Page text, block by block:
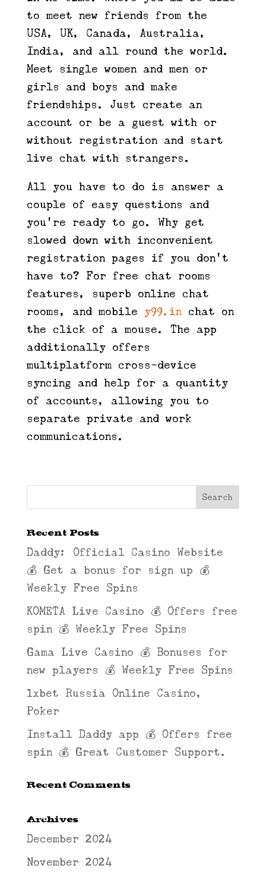
to meet new friends from the
USA, UK, Canada, Australia,
India, and all round the world.
Meet single women and men or
girls and boys and make
friendships. Just create an
account or be a guest with or
without registration and start
live chat with strangers.
All you have to do is answer a
couple of easy questions and
you’re ready to go. Why get
slowed down with inconvenient
registration pages if you don’t
have to? For free chat rooms
features, superb online chat
rooms, and mobile y99.inchat on
the click of a mouse. The app
additionally offers
multiplatform cross-device
syncing and help for a quantity
of accounts, allowing you to
separate private and work
communications.
Recent Posts
Daddy: Official Casino Website
💰 Get a bonus for sign up 💰
Weekly Free Spins
KOMETA Live Casino 💰 Offers free
spin 💰 Weekly Free Spins
Gama Live Casino 💰 Bonuses for
new players 💰 Weekly Free Spins
1xbet Russia Online Casino,
Poker
Install Daddy app 💰 Offers free
spin 💰 Great Customer Support.
Recent Comments
Archives
December 2024
November 2024